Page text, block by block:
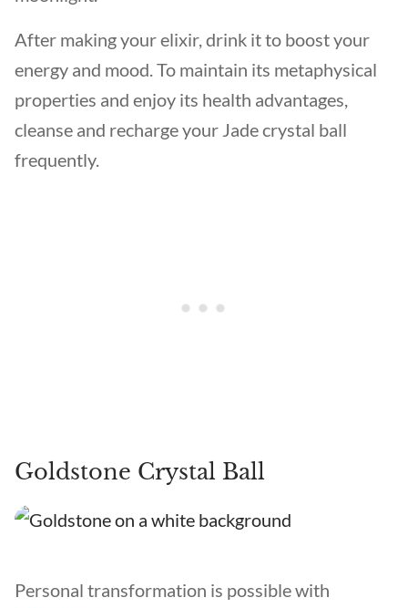
After making your elixir, drink it to boost your
energy and mood. To maintain its metaphysical
properties and enjoy its health advantages,
cleanse and recharge your Jade crystal ball
frequently.
Goldstone Crystal Ball
Personal transformation is possible with